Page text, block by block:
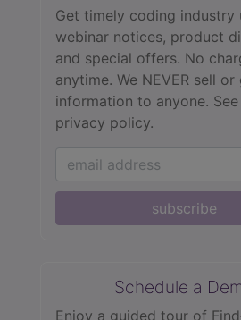
Get timely coding industry
webinar notices, product
and special offers. No
anytime. We NEVER sell
information to anyone.
privacy policy.
subscribe
Schedule a
Enjoy a guided tour of